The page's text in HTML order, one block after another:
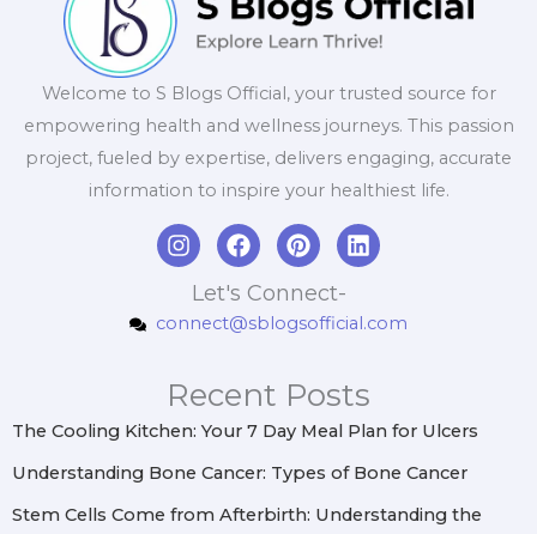
Welcome to S Blogs Official, your trusted source for
empowering health and wellness journeys. This passion
project, fueled by expertise, delivers engaging, accurate
information to inspire your healthiest life.
I
n
a
r
a
m
F
a
c
e
b
k
P
i
n
t
e
e
s
t
L
i
e
n
Let's Connect-
connect@sblogsofficial.com
Recent Posts
The Cooling Kitchen: Your 7 Day Meal Plan for Ulcers
Understanding Bone Cancer: Types of Bone Cancer
Stem Cells Come from Afterbirth: Understanding the